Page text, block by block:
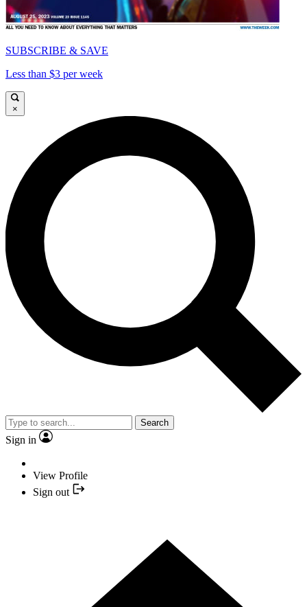
SUBSCRIBE & SAVE
Less than $3 per week
×
Search
Sign in
View Profile
Sign out